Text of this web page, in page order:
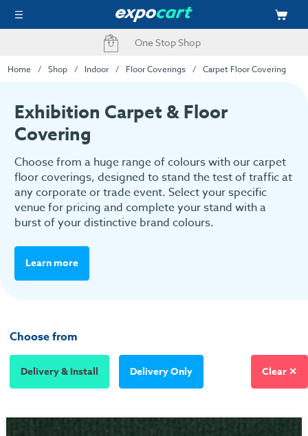
Fast Delivery Options
Home Shop Indoor Floor Coverings Carpet Floor Covering
Exhibition Carpet & Floor
Covering
Choose from a huge range of colours with our carpet
floor coverings, designed to stand the test of traffic at
any corporate or trade event. Select your specific
venue for pricing and complete your stand with a
burst of your distinctive brand colours.
Learn more
Choose from
Delivery & Install Delivery Only Clear ✕